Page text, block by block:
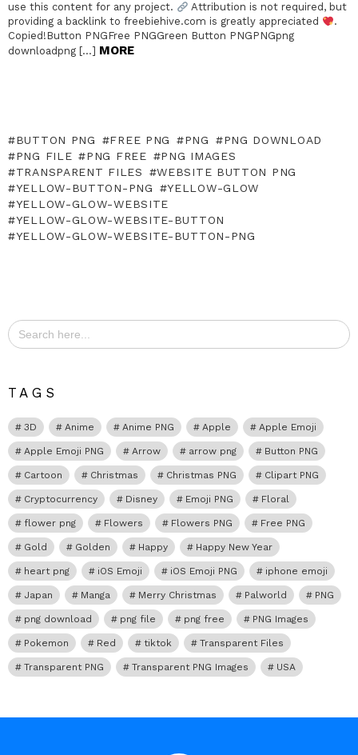
use this content for any project.
Attribution is not required, but
providing a backlink to freebiehive.com is greatly appreciated
.
Copied!Button PNGFree PNGGreen Button PNGPNGpng
downloadpng […] MORE
BUTTON PNG FREE PNG PNG
PNG DOWNLOAD
PNG FILE
PNG FREE
PNG IMAGES
TRANSPARENT FILES
WEBSITE BUTTON PNG
YELLOW-BUTTON-PNG
YELLOW-GLOW
YELLOW-GLOW-WEBSITE
YELLOW-GLOW-WEBSITE-BUTTON
YELLOW-GLOW-WEBSITE-BUTTON-PNG
Search
for:
TAGS
3D Anime Anime PNG Apple Apple Emoji
Apple Emoji PNG Arrow arrow png Button PNG
Cartoon Christmas Christmas PNG Clipart PNG
Cryptocurrency Disney Emoji PNG Floral
flower png Flowers Flowers PNG Free PNG
Gold Golden Happy Happy New Year
heart png iOS Emoji iOS Emoji PNG iphone emoji
Japan Manga Merry Christmas Palworld PNG
png download png file png free PNG Images
Pokemon Red tiktok Transparent Files
Transparent PNG Transparent PNG Images USA